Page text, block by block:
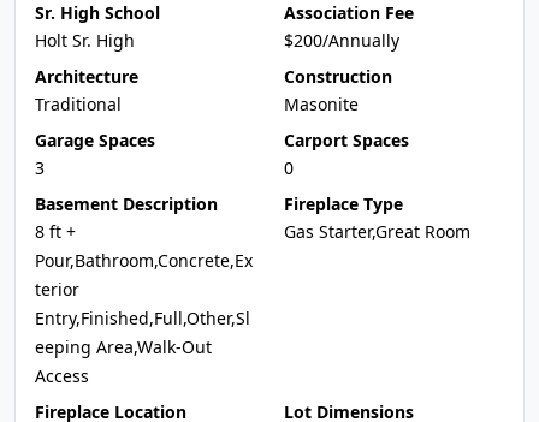
Sr. High School
Holt Sr. High
Association Fee
$200/Annually
Architecture
Traditional
Construction
Masonite
Garage Spaces
3
Carport Spaces
0
Basement Description
8 ft +
Pour,Bathroom,Concrete,Ex
terior
Entry,Finished,Full,Other,Sl
eeping Area,Walk-Out
Access
Fireplace Type
Gas Starter,Great Room
Fireplace Location Lot Dimensions